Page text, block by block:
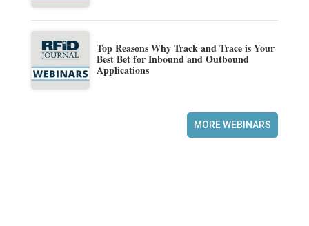
Top Reasons Why Track and Trace is Your
Best Bet for Inbound and Outbound
Applications
MORE WEBINARS